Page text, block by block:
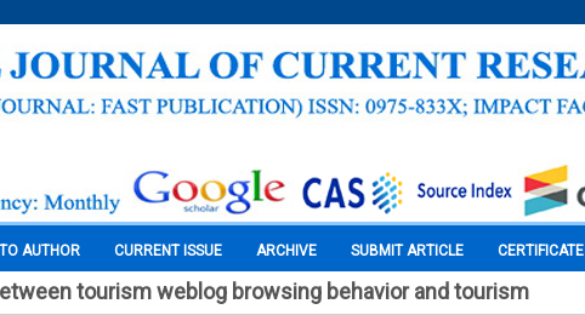
AUTHOR CURRENT ISSUE ARCHIVE SUBMIT ARTICLE CERTIFICATE
tourism weblog browsing behavior and tourism